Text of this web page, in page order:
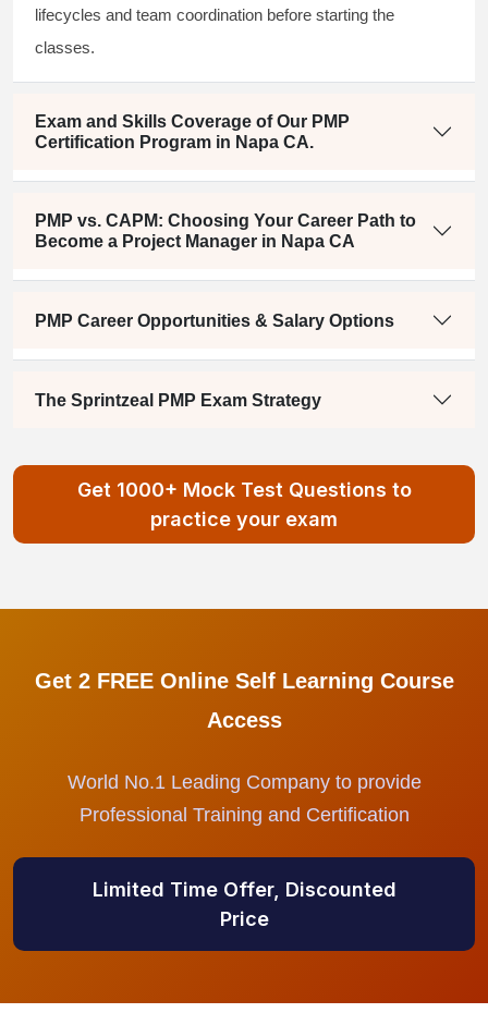
lifecycles and team coordination before starting the
classes.
Exam and Skills Coverage of Our PMP
Certification Program in Napa CA.
PMP vs. CAPM: Choosing Your Career Path to
Become a Project Manager in Napa CA
PMP Career Opportunities & Salary Options
The Sprintzeal PMP Exam Strategy
Get 1000+ Mock Test Questions to
practice your exam
Get 2 FREE Online Self Learning Course
Access
World No.1 Leading Company to provide
Professional Training and Certification
Limited Time Offer, Discounted
Price